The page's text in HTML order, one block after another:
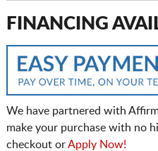
FINANCING
We have partnered with
make your purchase with no
checkout orApply Now!